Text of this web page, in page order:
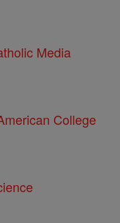
Media
College